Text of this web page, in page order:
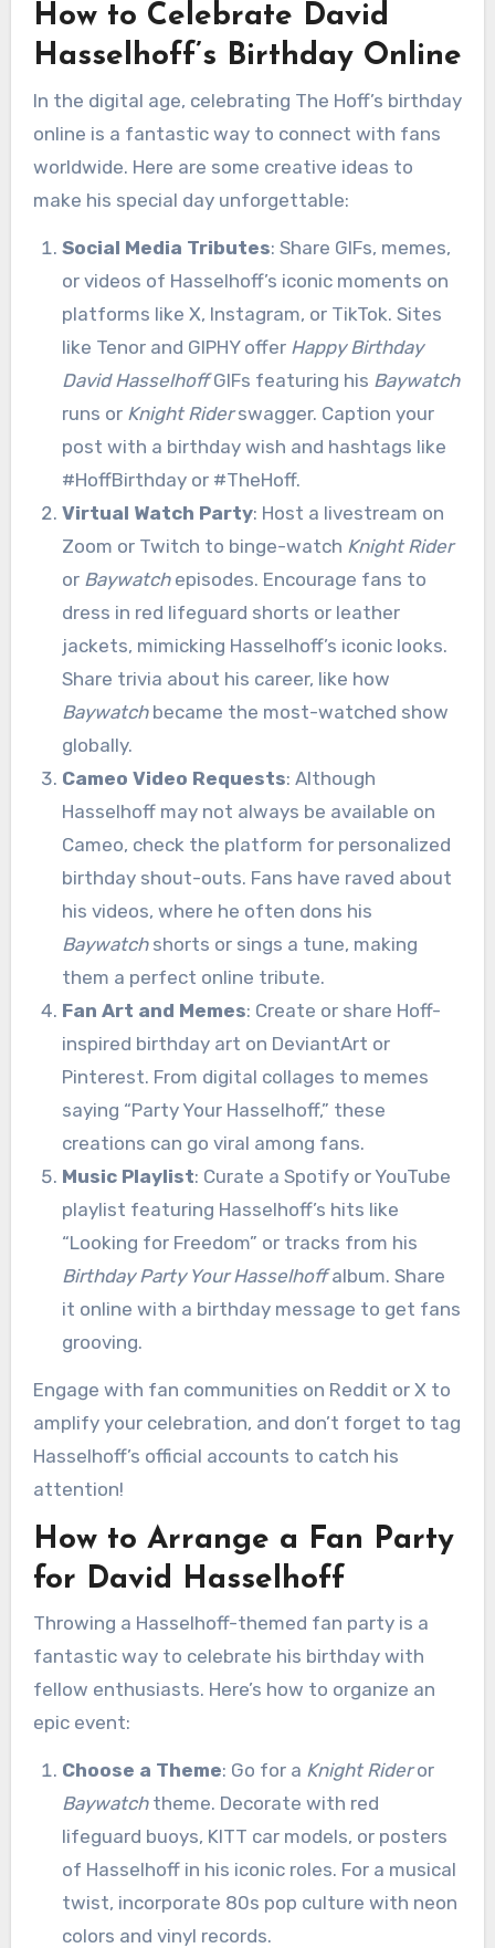
How to Celebrate David
Hasselhoff’s Birthday Online
In the digital age, celebrating The Hoff’s birthday
online is a fantastic way to connect with fans
worldwide. Here are some creative ideas to
make his special day unforgettable:
Social Media Tributes: Share GIFs, memes,
or videos of Hasselhoff’s iconic moments on
platforms like X, Instagram, or TikTok. Sites
like Tenor and GIPHY offer Happy Birthday
David HasselhoffGIFs featuring his Baywatch
runs or Knight Riderswagger. Caption your
post with a birthday wish and hashtags like
#HoffBirthday or #TheHoff.
Virtual Watch Party: Host a livestream on
Zoom or Twitch to binge-watch Knight Rider
or Baywatchepisodes. Encourage fans to
dress in red lifeguard shorts or leather
jackets, mimicking Hasselhoff’s iconic looks.
Share trivia about his career, like how
Baywatchbecame the most-watched show
globally.
Cameo Video Requests: Although
Hasselhoff may not always be available on
Cameo, check the platform for personalized
birthday shout-outs. Fans have raved about
his videos, where he often dons his
Baywatchshorts or sings a tune, making
them a perfect online tribute.
Fan Art and Memes: Create or share Hoff-
inspired birthday art on DeviantArt or
Pinterest. From digital collages to memes
saying “Party Your Hasselhoff,” these
creations can go viral among fans.
Music Playlist: Curate a Spotify or YouTube
playlist featuring Hasselhoff’s hits like
“Looking for Freedom” or tracks from his
Birthday Party Your Hasselhoffalbum. Share
it online with a birthday message to get fans
grooving.
Engage with fan communities on Reddit or X to
amplify your celebration, and don’t forget to tag
Hasselhoff’s official accounts to catch his
attention!
How to Arrange a Fan Party
for David Hasselhoff
Throwing a Hasselhoff-themed fan party is a
fantastic way to celebrate his birthday with
fellow enthusiasts. Here’s how to organize an
epic event:
Choose a Theme: Go for a Knight Rideror
Baywatchtheme. Decorate with red
lifeguard buoys, KITT car models, or posters
of Hasselhoff in his iconic roles. For a musical
twist, incorporate 80s pop culture with neon
colors and vinyl records.